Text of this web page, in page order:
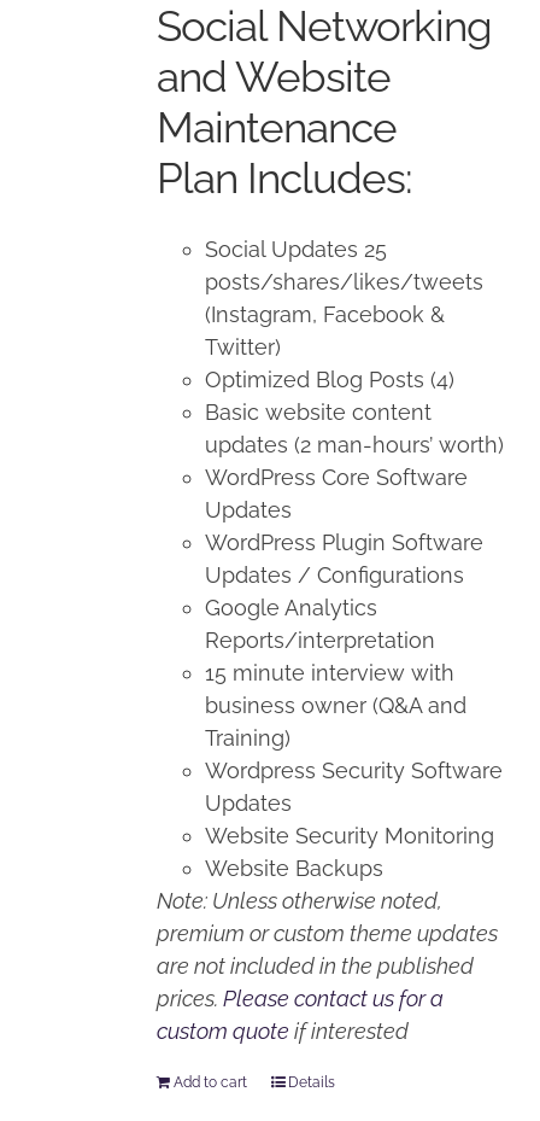
$950.00.$850.00.
Social Networking
and Website
Maintenance
Plan Includes:
Social Updates 25
posts/shares/likes/tweets
(Instagram, Facebook &
Twitter)
Optimized Blog Posts (4)
Basic website content
updates (2 man-hours’ worth)
WordPress Core Software
Updates
WordPress Plugin Software
Updates / Configurations
Google Analytics
Reports/interpretation
15 minute interview with
business owner (Q&A and
Training)
Wordpress Security Software
Updates
Website Security Monitoring
Website Backups
Note: Unless otherwise noted,
premium or custom theme updates
are not included in the published
prices.Please contact us for a
custom quote if interested
Add to cart Details